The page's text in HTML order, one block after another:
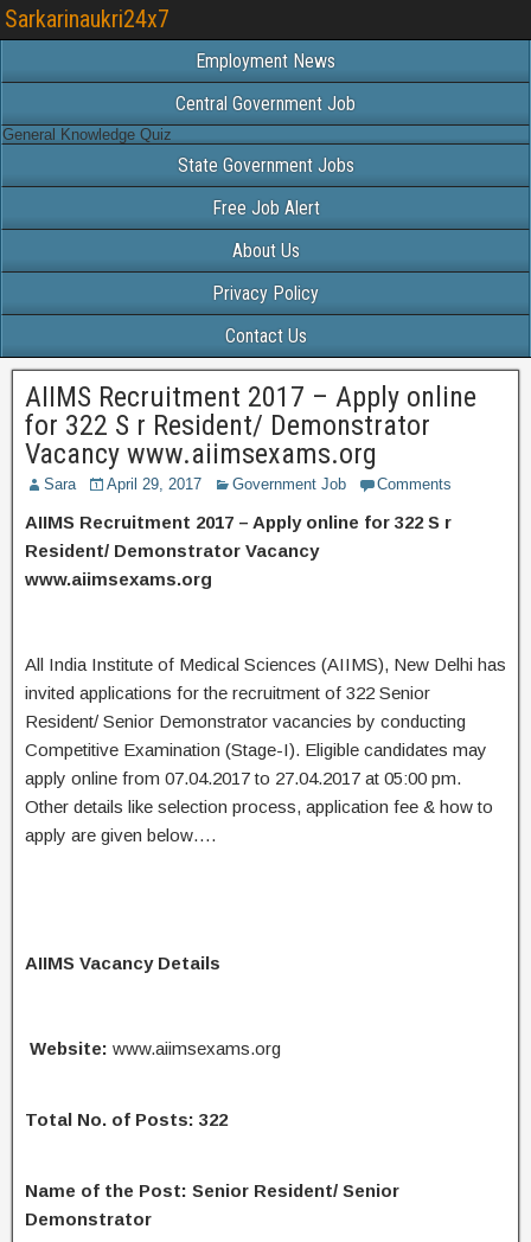
Sarkarinaukri24x7
Employment News
Central Government Job
General Knowledge Quiz
State Government Jobs
Free Job Alert
About Us
Privacy Policy
Contact Us
AIIMS Recruitment 2017 – Apply online
for 322 S r Resident/ Demonstrator
Vacancy www.aiimsexams.org
Sara April 29, 2017 Government Job Comments
AIIMS Recruitment 2017 – Apply online for 322 S r
Resident/ Demonstrator Vacancy
www.aiimsexams.org
All India Institute of Medical Sciences (AIIMS), New Delhi has
invited applications for the recruitment of 322 Senior
Resident/ Senior Demonstrator vacancies by conducting
Competitive Examination (Stage-I). Eligible candidates may
apply online from 07.04.2017 to 27.04.2017 at 05:00 pm.
Other details like selection process, application fee & how to
apply are given below….
AIIMS Vacancy Details
Website: www.aiimsexams.org
Total No. of Posts: 322
Name of the Post: Senior Resident/ Senior
Demonstrator